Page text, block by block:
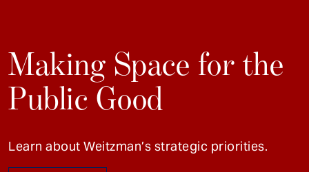
Making Space for the
Public Good
Learn about Weitzman’s strategic priorities.